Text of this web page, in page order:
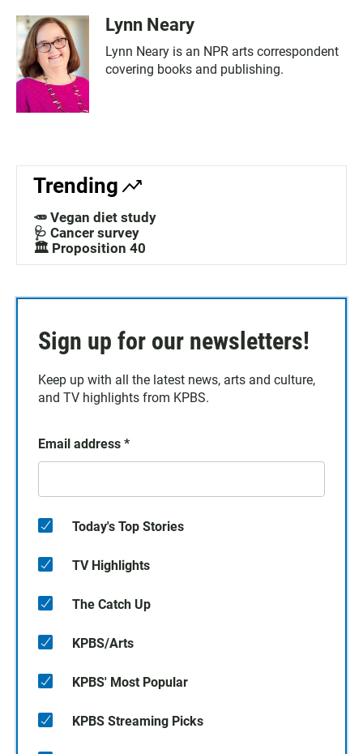
Lynn Neary
Lynn Neary is an NPR arts correspondent
covering books and publishing.
Trending
🥕 Vegan diet study
🩺 Cancer survey
🏛️ Proposition 40
Sign up for our newsletters!
Keep up with all the latest news, arts and culture,
and TV highlights from KPBS.
Email address *
Today's Top Stories
TV Highlights
The Catch Up
KPBS/Arts
KPBS' Most Popular
KPBS Streaming Picks